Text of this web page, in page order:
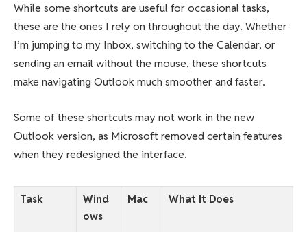
While some shortcuts are useful for occasional tasks,
these are the ones I rely on throughout the day. Whether
I’m jumping to my Inbox, switching to the Calendar, or
sending an email without the mouse, these shortcuts
make navigating Outlook much smoother and faster.
Some of these shortcuts may not work in the new
Outlook version, as Microsoft removed certain features
when they redesigned the interface.
Task
Wind
ows
Mac What It Does